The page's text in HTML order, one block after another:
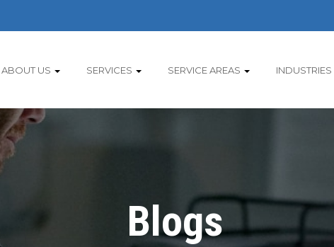
ABOUT US SERVICES SERVICE AREAS INDUSTRIES
Blogs